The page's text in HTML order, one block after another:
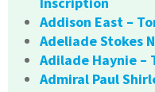
Addison East –
Adeliade Stokes
Adilade Haynie –
Admiral Paul